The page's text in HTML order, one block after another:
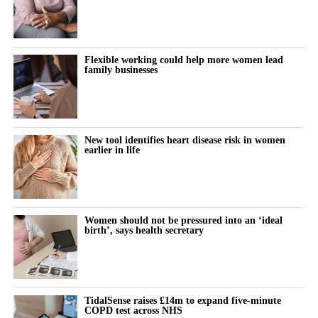
The turning point is rarely dramatic. It lives in small, recurring
thoughts:
“Why does this feel harder today?”
“Why can’t I think straight?”
“Why is everything triggering me?”
During the luteal phase, irritability is usually treated as a
symptom to control or tolerate.
There is lower tolerance for social demands, heightened
sensitivity to routine tasks and occasional emotional outbursts.
But tracked over time against the cycle’s stages, it stops looking
random.
It becomes a measurable signal of cognitive and emotional load.
Flexible working could help more women lead
family businesses
New tool identifies heart disease risk in women
earlier in life
Women should not be pressured into an ‘ideal
birth’, says health secretary
TidalSense raises £14m to expand five-minute
COPD test across NHS